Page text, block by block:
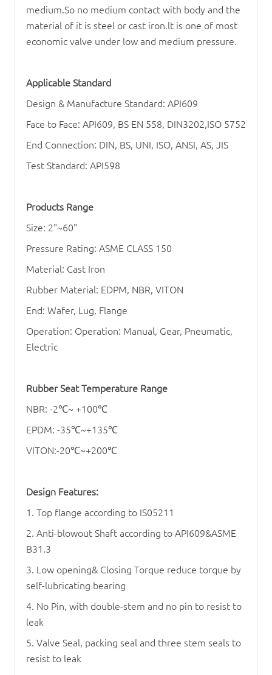
medium.So no medium contact with body and the
material of it is steel or cast iron.lt is one of most
economic valve under low and medium pressure.
Applicable Standard
Design & Manufacture Standard: API609
Face to Face: API609, BS EN 558, DIN3202,ISO 5752
End Connection: DIN, BS, UNI, ISO, ANSI, AS, JIS
Test Standard: API598
Products Range
Size: 2"~60"
Pressure Rating: ASME CLASS 150
Material: Cast Iron
Rubber Material: EDPM, NBR, VITON
End: Wafer, Lug, Flange
Operation: Operation: Manual, Gear, Pneumatic,
Electric
Rubber Seat Temperature Range
NBR: -2℃~ +100℃
EPDM: -35℃~+135℃
VITON:-20℃~+200℃
Design Features:
1. Top flange according to IS05211
2. Anti-blowout Shaft according to API609&ASME
B31.3
3. Low opening& Closing Torque reduce torque by
self-lubricating bearing
4. No Pin, with double-stem and no pin to resist to
leak
5. Valve Seal, packing seal and three stem seals to
resist to leak